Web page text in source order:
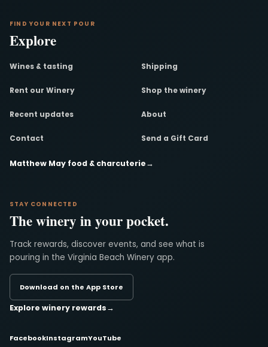
FIND YOUR NEXT POUR
Explore
Wines & tasting Shipping
Rent our Winery Shop the winery
Recent updates About
Contact Send a Gift Card
Matthew May food & charcuterie→
STAY CONNECTED
The winery in your pocket.
Track rewards, discover events, and see what is
pouring in the Virginia Beach Winery app.
Download on the App Store
Explore winery rewards→
FacebookInstagramYouTube